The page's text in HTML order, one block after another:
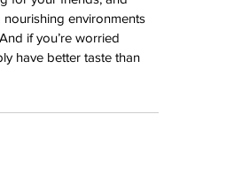
environments
if you’re worried
have better taste than